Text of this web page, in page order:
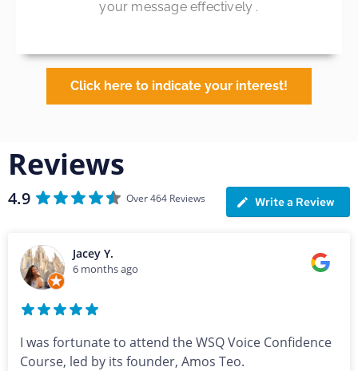
your message effectively .
Click here to indicate your interest!
Reviews
4.9 Over 464 Reviews Write a Review
Jacey Y.
6 months ago
I was fortunate to attend the WSQ Voice Confidence
Course, led by its founder, Amos Teo.